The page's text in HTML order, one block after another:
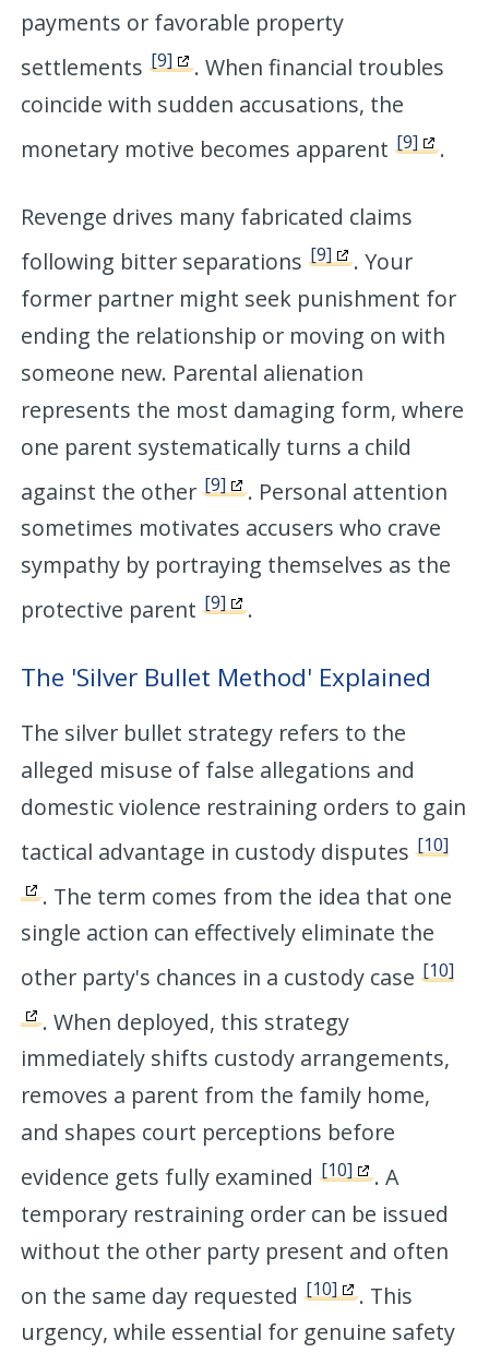
payments or favorable property
settlements[9]
. When financial troubles
coincide with sudden accusations, the
monetary motive becomes apparent[9] .
Revenge drives many fabricated claims
following bitter separations[9]
. Your
former partner might seek punishment for
ending the relationship or moving on with
someone new. Parental alienation
represents the most damaging form, where
one parent systematically turns a child
against the other[9]
. Personal attention
sometimes motivates accusers who crave
sympathy by portraying themselves as the
protective parent[9] .
The 'Silver Bullet Method' Explained
The silver bullet strategy refers to the
alleged misuse of false allegations and
domestic violence restraining orders to gain
tactical advantage in custody disputes[10]
. The term comes from the idea that one
single action can effectively eliminate the
other party's chances in a custody case[10]
. When deployed, this strategy
immediately shifts custody arrangements,
removes a parent from the family home,
and shapes court perceptions before
evidence gets fully examined[10]
. A
temporary restraining order can be issued
without the other party present and often
on the same day requested[10]
. This
urgency, while essential for genuine safety